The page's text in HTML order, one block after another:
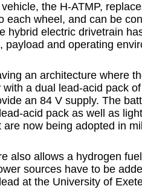
the H-ATMP,
each wheel, and can be
hybrid electric drivetrain
payload and operating
an architecture where
with a dual lead-acid pack
an 84 V supply. The
acid pack as well as
are now being adopted in
also allows a hydrogen
sources have to be
at the University of